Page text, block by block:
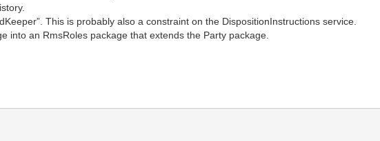
This is probably also a constraint on the DispositionInstructions service.
into an RmsRoles package that extends the Party package.